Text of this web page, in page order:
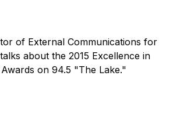
of External Communications for
about the 2015 Excellence in
on 94.5 "The Lake."